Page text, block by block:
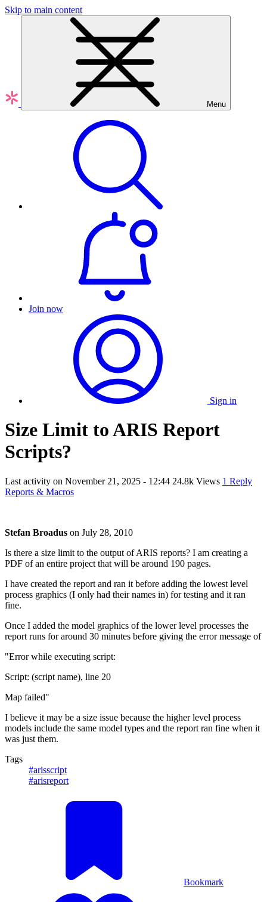
Skip to main content
Menu
Join now
Sign in
Size Limit to ARIS Report
Scripts?
Last activity on November 21, 2025 - 12:44 24.8k Views 1 Reply
Reports & Macros
Stefan Broadus on July 28, 2010
Is there a size limit to the output of ARIS reports? I am creating a
PDF of an entire project that will be around 190 pages.
I have created the report and ran it before adding the lowest level
process graphics (I only had their names in) for testing and it ran
fine.
Once I added the model graphics of the lower level processes the
report runs for around 30 minutes before giving the error message of
"Error while executing script:
Script: (script name), line 20
Map failed"
I believe it may be a size issue because the higher level process
models include the same model types and the report ran fine when it
was just them.
Tags
#arisscript
#arisreport
Bookmark